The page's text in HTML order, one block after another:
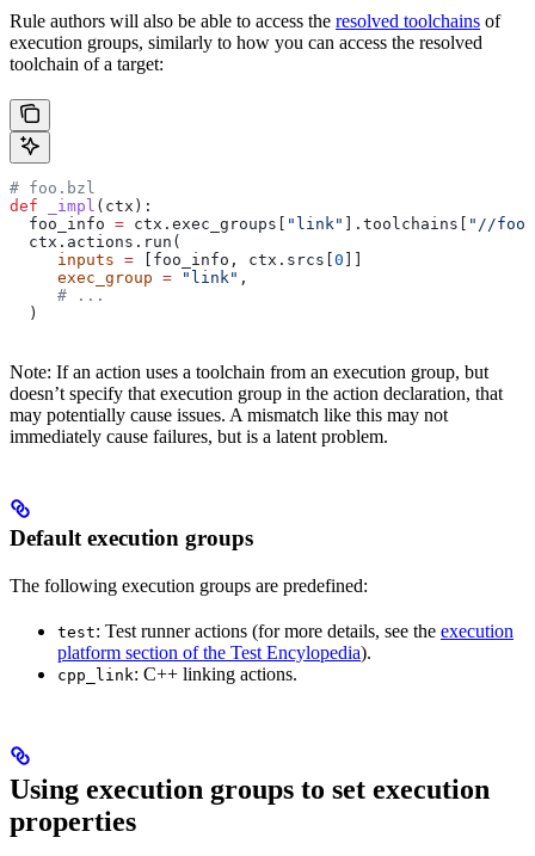
Rule authors will also be able to access the resolved toolchains of
execution groups, similarly to how you can access the resolved
toolchain of a target:
# foo.bzl
def _impl ( ctx ):
  foo_info
= ctx.exec_groups[ "link" ].toolchains[
"//
  ctx.actions.run(
     inputs
= [foo_info, ctx.srcs[ 0
     exec_group
= "link" ,
     # ...
  )
Note: If an action uses a toolchain from an execution group, but
doesn’t specify that execution group in the action declaration, that
may potentially cause issues. A mismatch like this may not
immediately cause failures, but is a latent problem.
Default execution groups
The following execution groups are predefined:
test: Test runner actions (for more details, see the execution
platform section of the Test Encylopedia).
cpp_link: C++ linking actions.
Using execution groups to set execution
properties